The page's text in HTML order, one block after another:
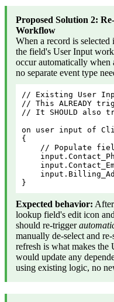
Proposed Solution 2:
Workflow
When a record is
the field's User Input
occur automatically
no separate event type
// Existing User
// This ALREADY
// It SHOULD also
on user input of
{
// Populate
}
Expected behavior:
lookup field's edit icon
should re-trigger
manually de-select and
refresh is what makes
would update any
using existing logic, no